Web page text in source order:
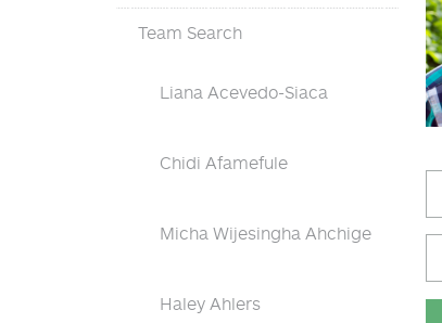
Team Search
Liana Acevedo-Siaca
Chidi Afamefule
Micha Wijesingha Ahchige
Haley Ahlers